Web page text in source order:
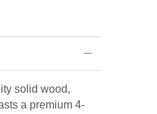
solid wood,
a premium 4-